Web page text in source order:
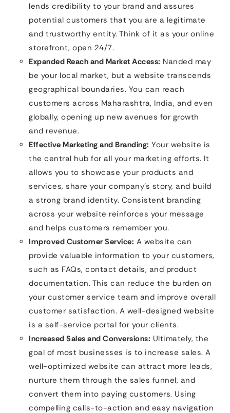
lends credibility to your brand and assures
potential customers that you are a legitimate
and trustworthy entity. Think of it as your online
storefront, open 24/7.
Expanded Reach and Market Access: Nanded may
be your local market, but a website transcends
geographical boundaries. You can reach
customers across Maharashtra, India, and even
globally, opening up new avenues for growth
and revenue.
Effective Marketing and Branding: Your website is
the central hub for all your marketing efforts. It
allows you to showcase your products and
services, share your company’s story, and build
a strong brand identity. Consistent branding
across your website reinforces your message
and helps customers remember you.
Improved Customer Service: A website can
provide valuable information to your customers,
such as FAQs, contact details, and product
documentation. This can reduce the burden on
your customer service team and improve overall
customer satisfaction. A well-designed website
is a self-service portal for your clients.
Increased Sales and Conversions: Ultimately, the
goal of most businesses is to increase sales. A
well-optimized website can attract more leads,
nurture them through the sales funnel, and
convert them into paying customers. Using
compelling calls-to-action and easy navigation